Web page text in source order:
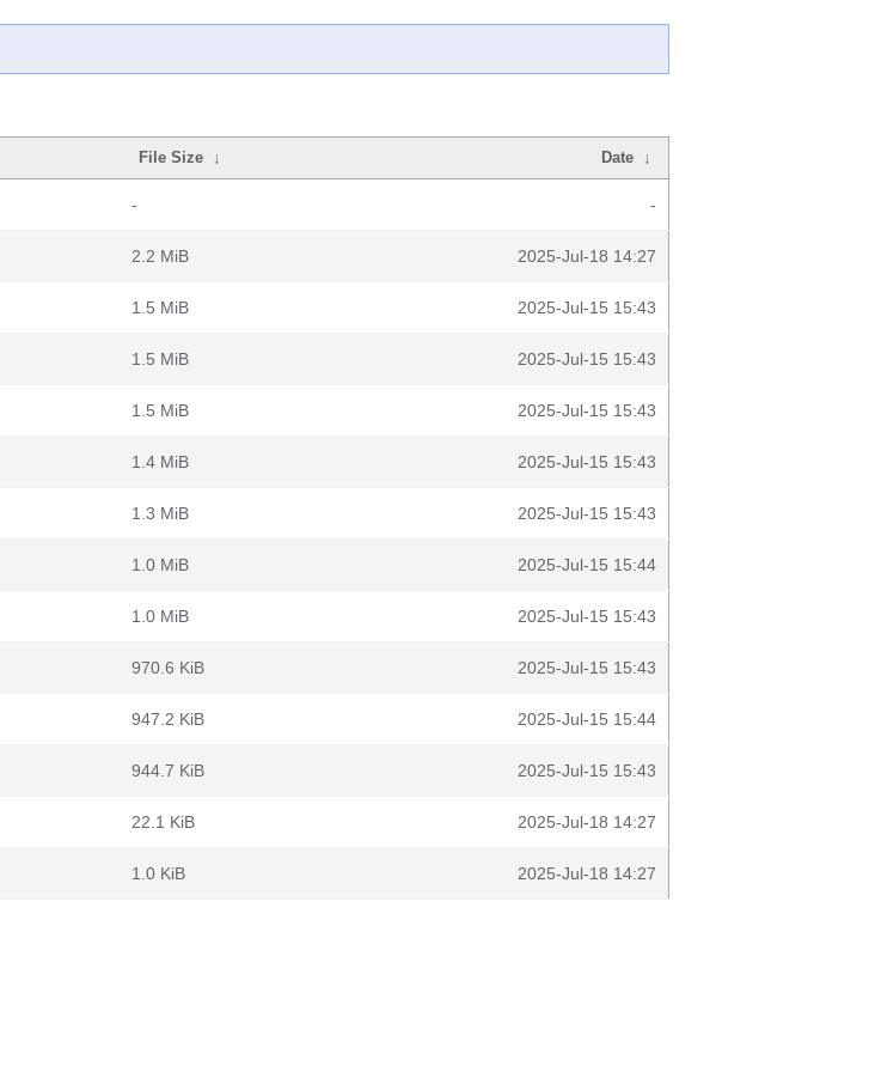
File Size ↓ Date ↓
- -
2.2 MiB 2025-Jul-18 14:27
1.5 MiB 2025-Jul-15 15:43
1.5 MiB 2025-Jul-15 15:43
1.5 MiB 2025-Jul-15 15:43
1.4 MiB 2025-Jul-15 15:43
1.3 MiB 2025-Jul-15 15:43
1.0 MiB 2025-Jul-15 15:44
1.0 MiB 2025-Jul-15 15:43
970.6 KiB 2025-Jul-15 15:43
947.2 KiB 2025-Jul-15 15:44
944.7 KiB 2025-Jul-15 15:43
22.1 KiB 2025-Jul-18 14:27
1.0 KiB 2025-Jul-18 14:27